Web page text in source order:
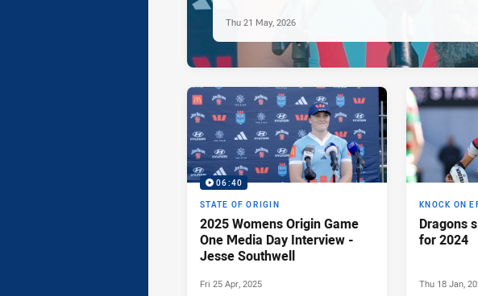
Thu 21 May, 2026
06:40
STATE OF ORIGIN
2025 Womens Origin Game
One Media Day Interview -
Jesse Southwell
Fri 25 Apr, 2025
KNOCK ON
Dragons
for 2024
Thu 18 Jan,